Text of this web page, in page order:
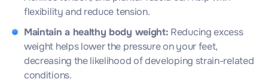
flexibility and reduce tension.
Maintain a healthy body weight: Reducing excess
weight helps lower the pressure on your feet,
decreasing the likelihood of developing strain-related
conditions.